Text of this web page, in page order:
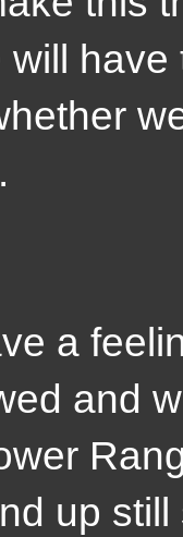
will
it
and
up